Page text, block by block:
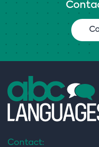
Contact: